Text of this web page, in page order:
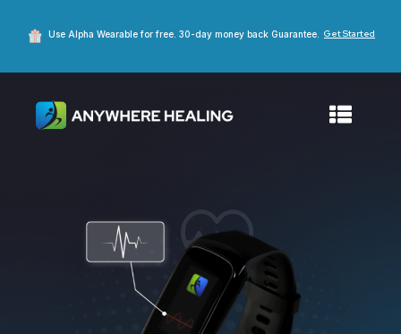
Use Alpha Wearable for free. 30-day money back Guarantee. Get Started